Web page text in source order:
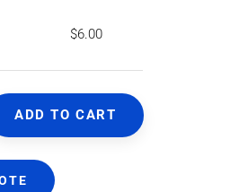
$6.00
ADD TO CART